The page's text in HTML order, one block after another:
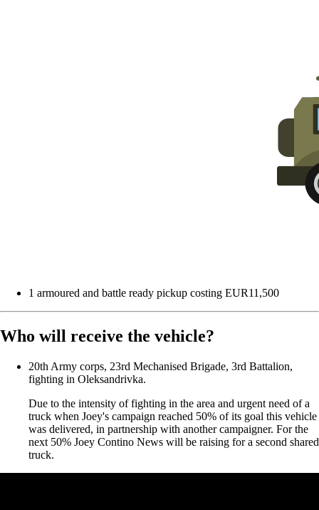
1 armoured and battle ready pickup costing EUR11,500
Who will receive the vehicle?
20th Army corps, 23rd Mechanised Brigade, 3rd Battalion,
fighting in Oleksandrivka.
Due to the intensity of fighting in the area and urgent need of a
truck when Joey's campaign reached 50% of its goal this vehicle
was delivered, in partnership with another campaigner. For the
next 50% Joey Contino News will be raising for a second shared
truck.